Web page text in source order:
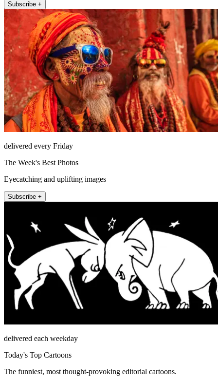
Subscribe +
delivered every Friday
The Week's Best Photos
Eyecatching and uplifting images
Subscribe +
delivered each weekday
Today's Top Cartoons
The funniest, most thought-provoking editorial cartoons.